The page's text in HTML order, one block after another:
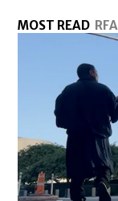
MOST READ RFA